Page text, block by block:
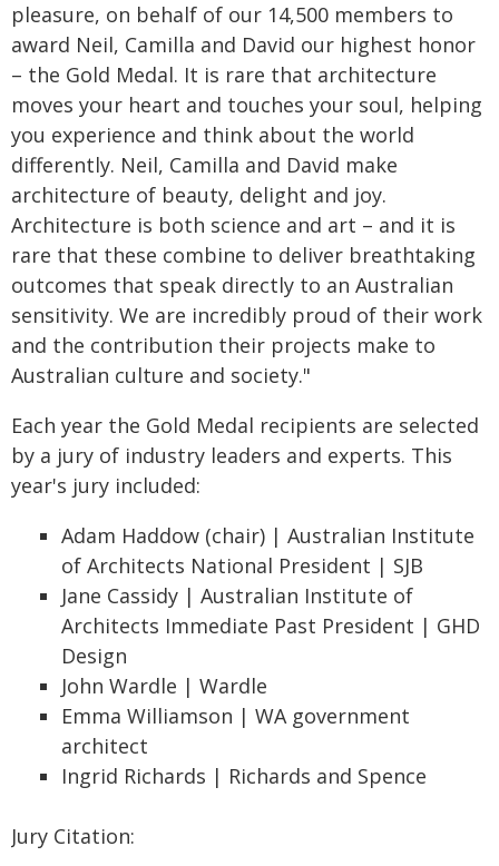
pleasure, on behalf of our 14,500 members to
award Neil, Camilla and David our highest honor
– the Gold Medal. It is rare that architecture
moves your heart and touches your soul, helping
you experience and think about the world
differently. Neil, Camilla and David make
architecture of beauty, delight and joy.
Architecture is both science and art – and it is
rare that these combine to deliver breathtaking
outcomes that speak directly to an Australian
sensitivity. We are incredibly proud of their work
and the contribution their projects make to
Australian culture and society."
Each year the Gold Medal recipients are selected
by a jury of industry leaders and experts. This
year's jury included:
Adam Haddow (chair) | Australian Institute
of Architects National President | SJB
Jane Cassidy | Australian Institute of
Architects Immediate Past President | GHD
Design
John Wardle | Wardle
Emma Williamson | WA government
architect
Ingrid Richards | Richards and Spence
Jury Citation: